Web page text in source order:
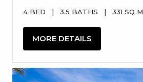
4 BED | 3.5 BATHS | 331 SQ M
MORE DETAILS